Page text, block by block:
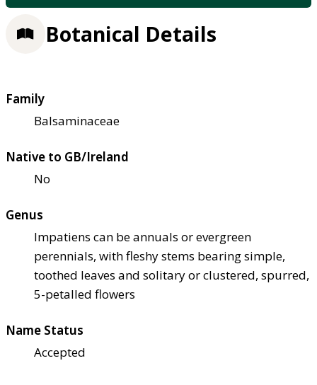
Botanical Details
Family
Balsaminaceae
Native to GB/Ireland
No
Genus
Impatiens can be annuals or evergreen
perennials, with fleshy stems bearing simple,
toothed leaves and solitary or clustered, spurred,
5-petalled flowers
Name Status
Accepted